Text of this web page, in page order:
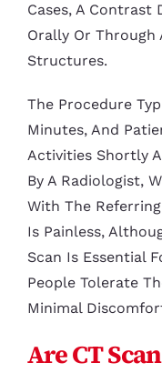
Cases, A Contrast
Orally Or Through
Structures.
The Procedure
Minutes, And
Activities Shortly
By A Radiologist,
With The
Is Painless,
Scan Is Essential
People Tolerate
Minimal
Are CT